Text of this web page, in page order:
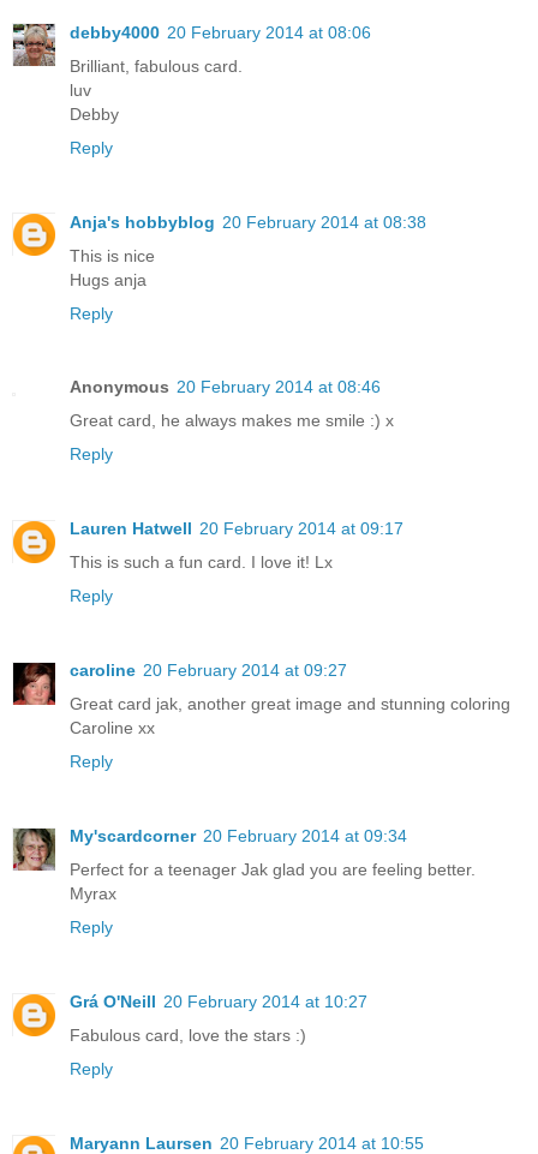
debby4000 20 February 2014 at 08:06
Brilliant, fabulous card.
luv
Debby
Reply
Anja's hobbyblog 20 February 2014 at 08:38
This is nice
Hugs anja
Reply
Anonymous 20 February 2014 at 08:46
Great card, he always makes me smile :) x
Reply
Lauren Hatwell 20 February 2014 at 09:17
This is such a fun card. I love it! Lx
Reply
caroline 20 February 2014 at 09:27
Great card jak, another great image and stunning coloring
Caroline xx
Reply
My'scardcorner 20 February 2014 at 09:34
Perfect for a teenager Jak glad you are feeling better.
Myrax
Reply
Grá O'Neill 20 February 2014 at 10:27
Fabulous card, love the stars :)
Reply
Maryann Laursen 20 February 2014 at 10:55